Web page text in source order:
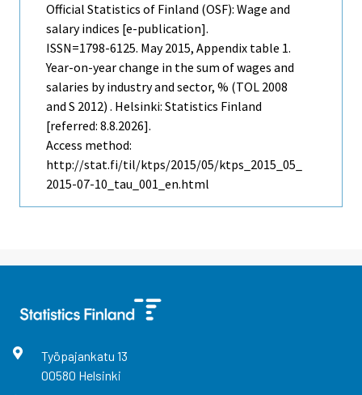
Official Statistics of Finland (OSF): Wage and
salary indices [e-publication].
ISSN=1798-6125. May2015, Appendix table 1.
Year-on-year change in the sum of wages and
salaries by industry and sector, % (TOL 2008
and S 2012) . Helsinki: Statistics Finland
[referred: 8.8.2026].
Access method:
http://stat.fi/til/ktps/2015/05/ktps_2015_05_
2015-07-10_tau_001_en.html
Työpajankatu 13
00580 Helsinki